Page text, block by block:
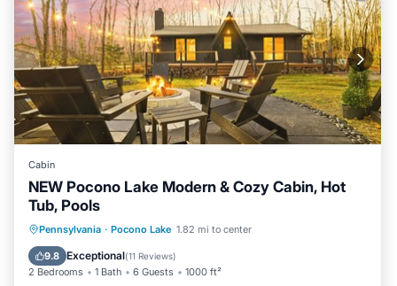
Cabin
NEW Pocono Lake Modern & Cozy Cabin, Hot
Tub, Pools
Pennsylvania · Pocono Lake 1.82 mi to center
9.8 Exceptional(11 Reviews)
2 Bedrooms 1 Bath 6 Guests 1000 ft²
Hot Tub Parking
Pool
Ocean View